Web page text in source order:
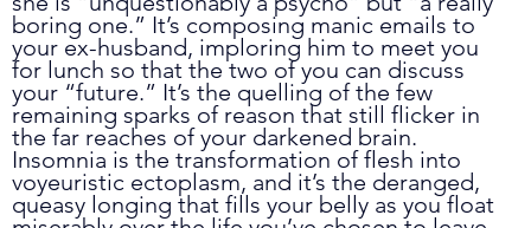
boring one.” It’s composing manic emails to
your ex-husband, imploring him to meet you
for lunch so that the two of you can discuss
your “future.” It’s the quelling of the few
remaining sparks of reason that still flicker in
the far reaches of your darkened brain.
Insomnia is the transformation of flesh into
voyeuristic ectoplasm, and it’s the deranged,
queasy longing that fills your belly as you float